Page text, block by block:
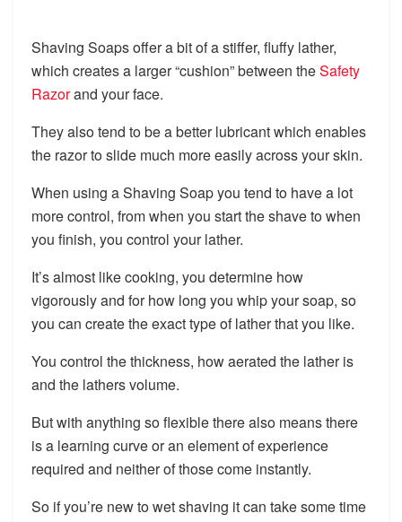
Shaving Soaps offer a bit of a stiffer, fluffy lather,
which creates a larger “cushion” between theSafety
Razorand your face.
They also tend to be a better lubricant which enables
the razor to slide much more easily across your skin.
When using a Shaving Soap you tend to have a lot
more control, from when you start the shave to when
you finish, you control your lather.
It’s almost like cooking, you determine how
vigorously and for how long you whip your soap, so
you can create the exact type of lather that you like.
You control the thickness, how aerated the lather is
and the lathers volume.
But with anything so flexible there also means there
is a learning curve or an element of experience
required and neither of those come instantly.
So if you’re new to wet shaving it can take some time